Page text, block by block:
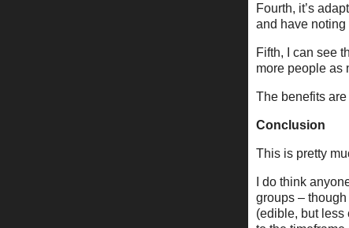
Fourth, it’s
and have noting
Fifth, I can see
more people as
The benefits
Conclusion
This is pretty
I do think
groups –
(edible, but less